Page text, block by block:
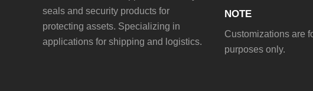
seals and security products for
protecting assets. Specializing in
applications for shipping and logistics.
NOTE
Customizations are
purposes only.